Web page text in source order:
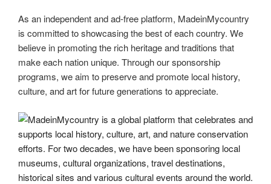
As an independent and ad-free platform, MadeinMycountry
is committed to showcasing the best of each country. We
believe in promoting the rich heritage and traditions that
make each nation unique. Through our sponsorship
programs, we aim to preserve and promote local history,
culture, and art for future generations to appreciate.